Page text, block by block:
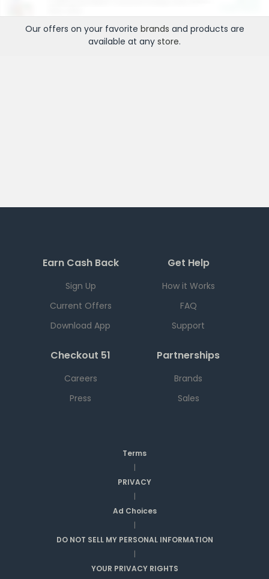
Our offers on your favorite brands and products are
available at any store.
Earn Cash Back
Sign Up
Current Offers
Download App
Get Help
How it Works
FAQ
Support
Checkout 51
Careers
Press
Partnerships
Brands
Sales
Terms
|
PRIVACY
|
Ad Choices
|
DO NOT SELL MY PERSONAL INFORMATION
|
YOUR PRIVACY RIGHTS